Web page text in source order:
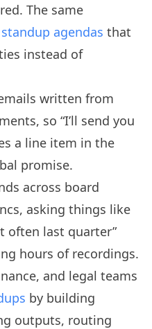
The same
agendas that
instead of
written from
so “I’ll send you
a line item in the
promise.
across board
asking things like
often last quarter”
hours of recordings.
and legal teams
by building
outputs, routing